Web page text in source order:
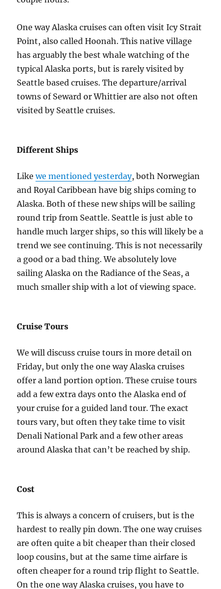
One way Alaska cruises can often visit Icy Strait
Point, also called Hoonah. This native village
has arguably the best whale watching of the
typical Alaska ports, but is rarely visited by
Seattle based cruises. The departure/arrival
towns of Seward or Whittier are also not often
visited by Seattle cruises.
Different Ships
Likewe mentioned yesterday, both Norwegian
and Royal Caribbean have big ships coming to
Alaska. Both of these new ships will be sailing
round trip from Seattle. Seattle is just able to
handle much larger ships, so this will likely be a
trend we see continuing. This is not necessarily
a good or a bad thing. We absolutely love
sailing Alaska on the Radiance of the Seas, a
much smaller ship with a lot of viewing space.
Cruise Tours
We will discuss cruise tours in more detail on
Friday, but only the one way Alaska cruises
offer a land portion option. These cruise tours
add a few extra days onto the Alaska end of
your cruise for a guided land tour. The exact
tours vary, but often they take time to visit
Denali National Park and a few other areas
around Alaska that can’t be reached by ship.
Cost
This is always a concern of cruisers, but is the
hardest to really pin down. The one way cruises
are often quite a bit cheaper than their closed
loop cousins, but at the same time airfare is
often cheaper for a round trip flight to Seattle.
On the one way Alaska cruises, you have to